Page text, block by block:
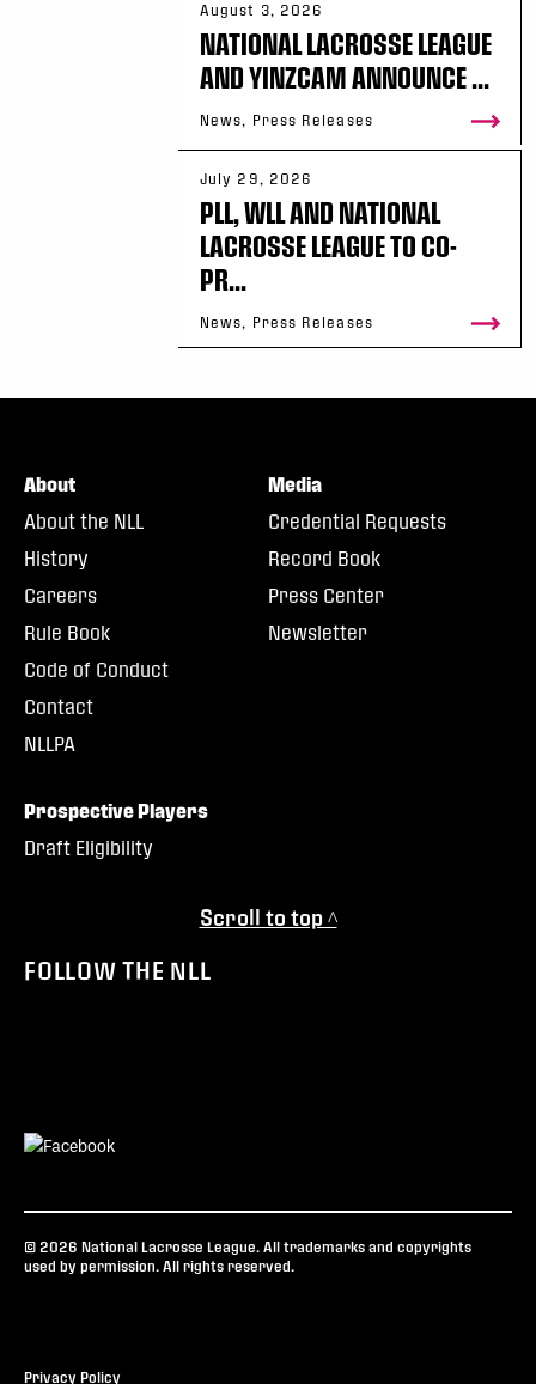
August 3, 2026
NATIONAL LACROSSE LEAGUE
AND YINZCAM ANNOUNCE ...
News, Press Releases
July 29, 2026
PLL, WLL AND NATIONAL
LACROSSE LEAGUE TO CO-
PR...
News, Press Releases
About
About the NLL
History
Careers
Rule Book
Code of Conduct
Contact
NLLPA
Media
Credential Requests
Record Book
Press Center
Newsletter
Prospective Players
Draft Eligibility
Scroll to top ^
FOLLOW THE NLL
© 2026 National Lacrosse League. All trademarks and copyrights
used by permission. All rights reserved.
Privacy Policy